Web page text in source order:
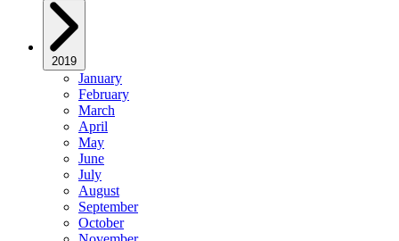
2019
January
February
March
April
May
June
July
August
September
October